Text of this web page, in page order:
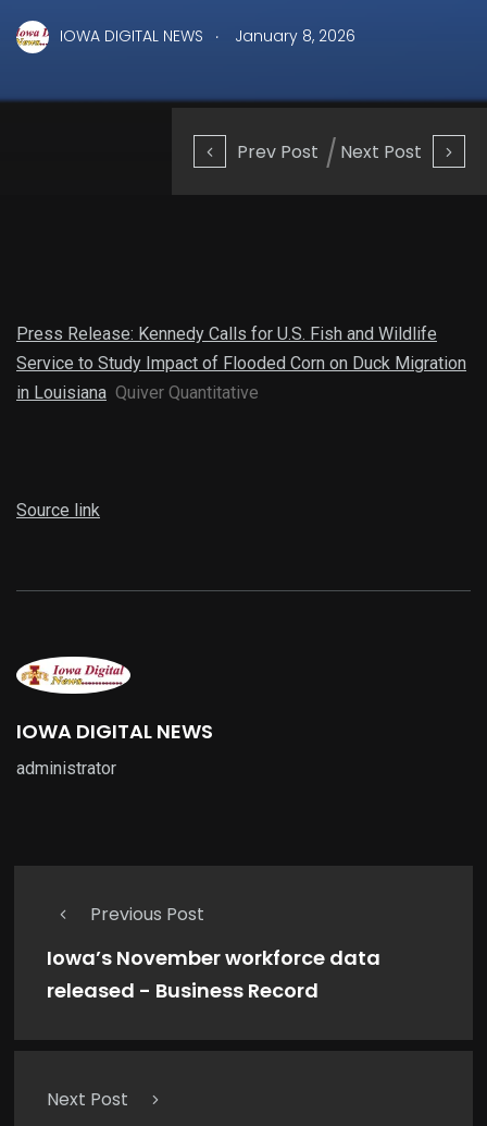
Prev Post Next Post
IOWA DIGITAL NEWS . January 8, 2026
Press Release: Kennedy Calls for U.S. Fish and Wildlife
Service to Study Impact of Flooded Corn on Duck Migration
in Louisiana Quiver Quantitative
Source link
IOWA DIGITAL NEWS
administrator
Previous Post
Iowa’s November workforce data
released - Business Record
Next Post